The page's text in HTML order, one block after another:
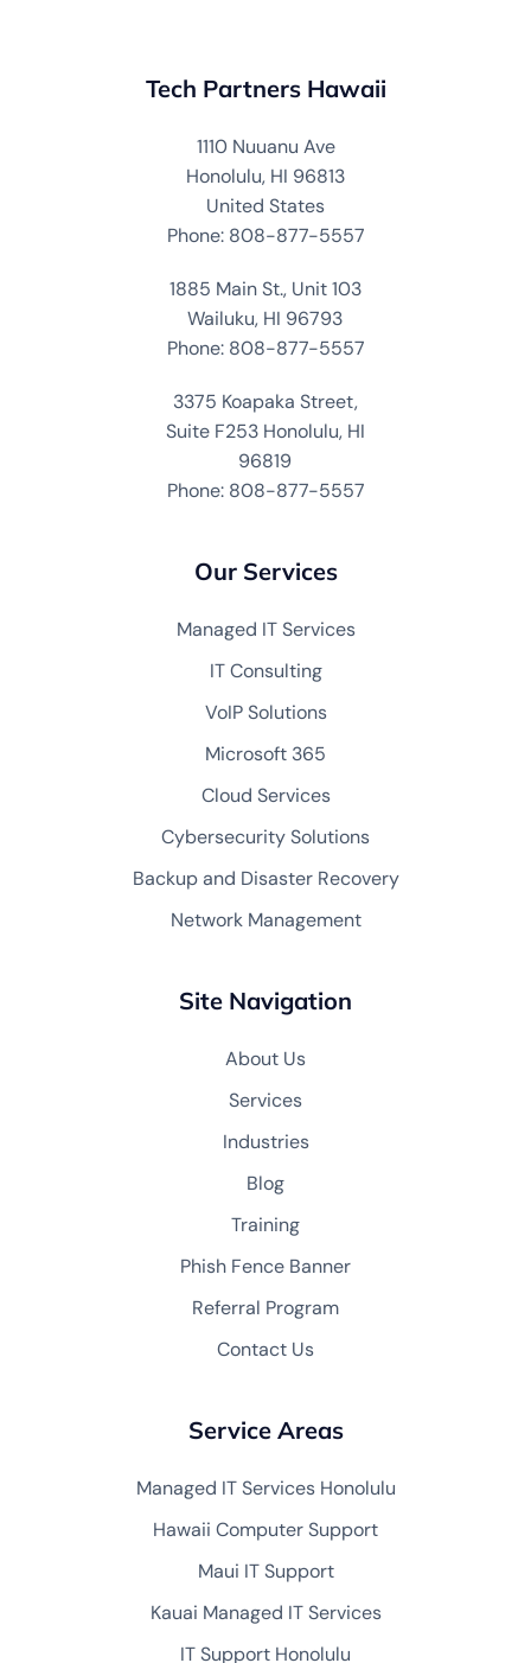
Tech Partners Hawaii
1110 Nuuanu Ave
Honolulu, HI 96813
United States
Phone: 808-877-5557
1885 Main St., Unit 103
Wailuku, HI 96793
Phone: 808-877-5557
3375 Koapaka Street,
Suite F253 Honolulu, HI
96819
Phone: 808-877-5557
Our Services
Managed IT Services
IT Consulting
VoIP Solutions
Microsoft 365
Cloud Services
Cybersecurity Solutions
Backup and Disaster Recovery
Network Management
Site Navigation
About Us
Services
Industries
Blog
Training
Phish Fence Banner
Referral Program
Contact Us
Service Areas
Managed IT Services Honolulu
Hawaii Computer Support
Maui IT Support
Kauai Managed IT Services
IT Support Honolulu